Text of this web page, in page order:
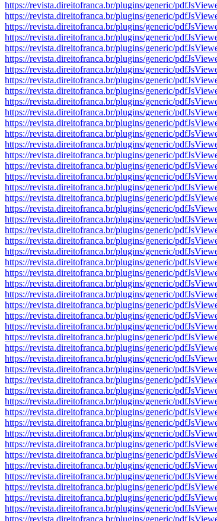
https://revista.direitofranca.br/plugins/generic/
https://revista.direitofranca.br/plugins/generic/
https://revista.direitofranca.br/plugins/generic/
https://revista.direitofranca.br/plugins/generic/
https://revista.direitofranca.br/plugins/generic/
https://revista.direitofranca.br/plugins/generic/
https://revista.direitofranca.br/plugins/generic/
https://revista.direitofranca.br/plugins/generic/
https://revista.direitofranca.br/plugins/generic/
https://revista.direitofranca.br/plugins/generic/
https://revista.direitofranca.br/plugins/generic/
https://revista.direitofranca.br/plugins/generic/
https://revista.direitofranca.br/plugins/generic/
https://revista.direitofranca.br/plugins/generic/
https://revista.direitofranca.br/plugins/generic/
https://revista.direitofranca.br/plugins/generic/
https://revista.direitofranca.br/plugins/generic/
https://revista.direitofranca.br/plugins/generic/
https://revista.direitofranca.br/plugins/generic/
https://revista.direitofranca.br/plugins/generic/
https://revista.direitofranca.br/plugins/generic/
https://revista.direitofranca.br/plugins/generic/
https://revista.direitofranca.br/plugins/generic/
https://revista.direitofranca.br/plugins/generic/
https://revista.direitofranca.br/plugins/generic/
https://revista.direitofranca.br/plugins/generic/
https://revista.direitofranca.br/plugins/generic/
https://revista.direitofranca.br/plugins/generic/
https://revista.direitofranca.br/plugins/generic/
https://revista.direitofranca.br/plugins/generic/
https://revista.direitofranca.br/plugins/generic/
https://revista.direitofranca.br/plugins/generic/
https://revista.direitofranca.br/plugins/generic/
https://revista.direitofranca.br/plugins/generic/
https://revista.direitofranca.br/plugins/generic/
https://revista.direitofranca.br/plugins/generic/
https://revista.direitofranca.br/plugins/generic/
https://revista.direitofranca.br/plugins/generic/
https://revista.direitofranca.br/plugins/generic/
https://revista.direitofranca.br/plugins/generic/
https://revista.direitofranca.br/plugins/generic/
https://revista.direitofranca.br/plugins/generic/
https://revista.direitofranca.br/plugins/generic/
https://revista.direitofranca.br/plugins/generic/
https://revista.direitofranca.br/plugins/generic/
https://revista.direitofranca.br/plugins/generic/
https://revista.direitofranca.br/plugins/generic/
https://revista.direitofranca.br/plugins/generic/
https://revista.direitofranca.br/plugins/generic/